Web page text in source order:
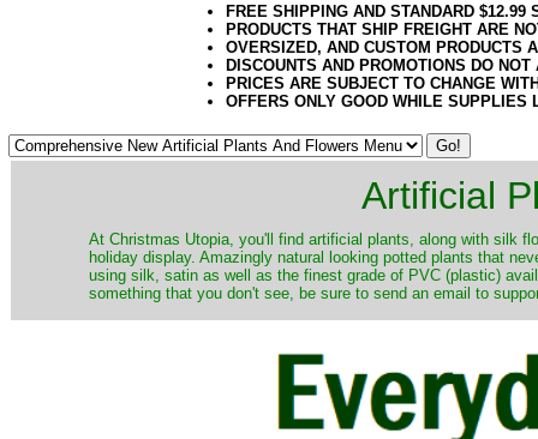
FREE SHIPPING AND STANDARD
PRODUCTS THAT SHIP FREIGHT ARE
OVERSIZED, AND CUSTOM PRODUCTS
DISCOUNTS AND PROMOTIONS DO
PRICES ARE SUBJECT TO CHANGE
OFFERS ONLY GOOD WHILE SUPPLIES
Artificial
At Christmas Utopia, you'll find artificial plants, along with silk
holiday display. Amazingly natural looking potted plants that
using silk, satin as well as the finest grade of PVC (plastic)
something that you don't see, be sure to send an email to